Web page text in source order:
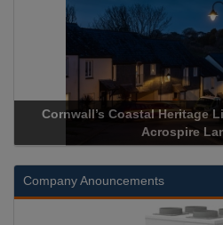
Cornwall’s Coastal Heritage
Acrospire
Company Anouncements